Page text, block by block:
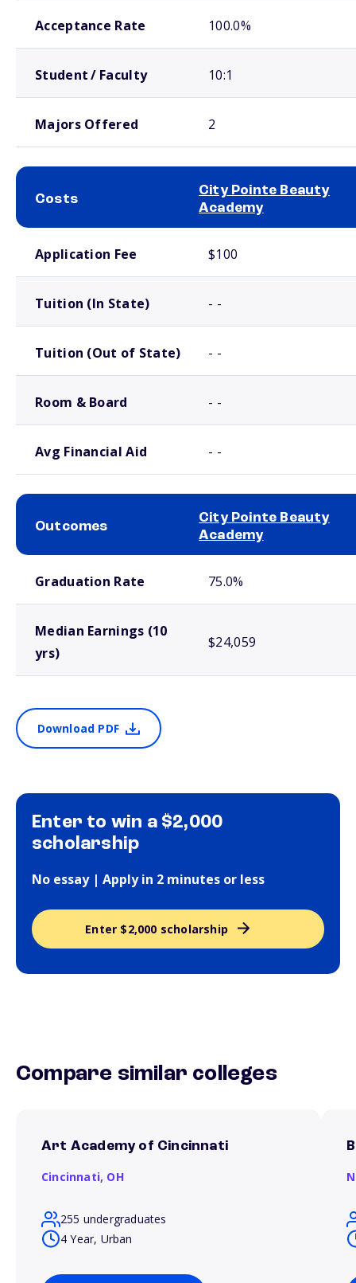
Acceptance Rate 100.0%
Student / Faculty 10:1
Majors Offered 2
Costs
City Pointe Beauty
Academy
Application Fee $100
Tuition (In State) - -
Tuition (Out of State) - -
Room & Board - -
Avg Financial Aid - -
Outcomes
City Pointe Beauty
Academy
Graduation Rate 75.0%
Median Earnings (10
yrs)
$24,059
Download PDF
Enter to win a $2,000
scholarship
No essay | Apply in 2 minutes or less
Enter $2,000 scholarship
Compare similar colleges
Art Academy of Cincinnati
Cincinnati, OH
255 undergraduates
4 Year, Urban